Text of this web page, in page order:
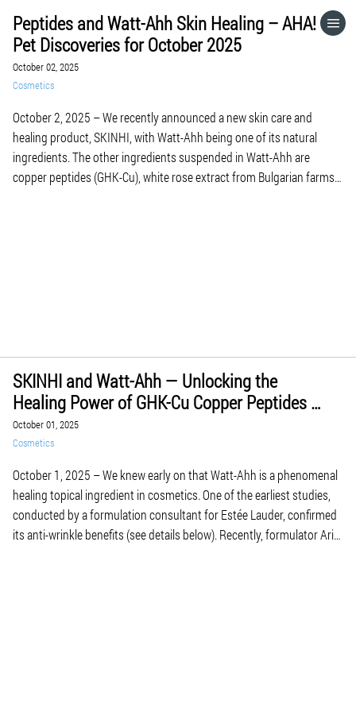
Peptides and Watt-Ahh Skin Healing – AHA!
Pet Discoveries for October 2025
October 02, 2025
Cosmetics
October 2, 2025 – We recently announced a new skin care and
healing product, SKINHI, with Watt-Ahh being one of its natural
ingredients. The other ingredients suspended in Watt-Ahh are
copper peptides (GHK-Cu), white rose extract from Bulgarian farms
SKINHI and Watt-Ahh — Unlocking the
Healing Power of GHK-Cu Copper Peptides in
Skin Care and Regeneration
October 01, 2025
Cosmetics
October 1, 2025 – We knew early on that Watt-Ahh is a phenomenal
healing topical ingredient in cosmetics. One of the earliest studies,
conducted by a formulation consultant for Estée Lauder, confirmed
its anti-wrinkle benefits (see details below). Recently, formulator Ariel
HOME
GO TO
VISIT WEBSITE